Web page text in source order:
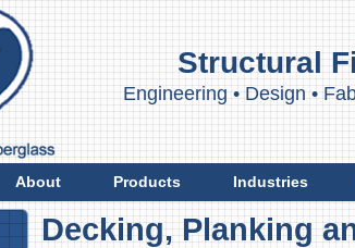
Structural
Engineering•Design•
About Products Industries
Decking, Planking